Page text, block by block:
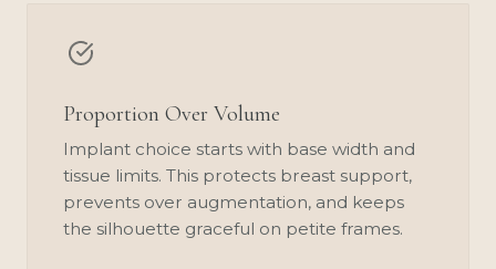
Proportion Over Volume
Implant choice starts with base width and
tissue limits. This protects breast support,
prevents over augmentation, and keeps
the silhouette graceful on petite frames.